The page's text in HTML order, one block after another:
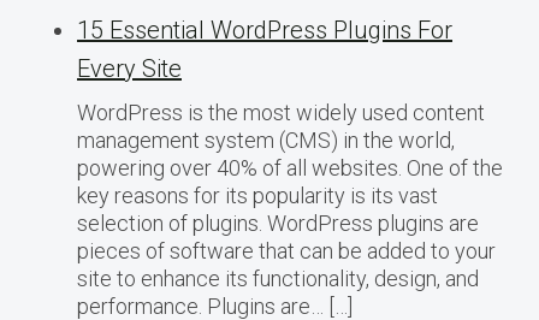
15 Essential WordPress Plugins For
Every Site
WordPress is the most widely used content
management system (CMS) in the world,
powering over 40% of all websites. One of the
key reasons for its popularity is its vast
selection of plugins. WordPress plugins are
pieces of software that can be added to your
site to enhance its functionality, design, and
performance. Plugins are… […]